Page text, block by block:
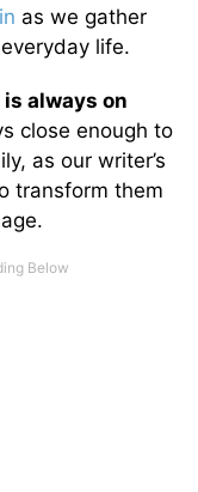
as we gather
life.
always on
close enough to
as our writer’s
transform them